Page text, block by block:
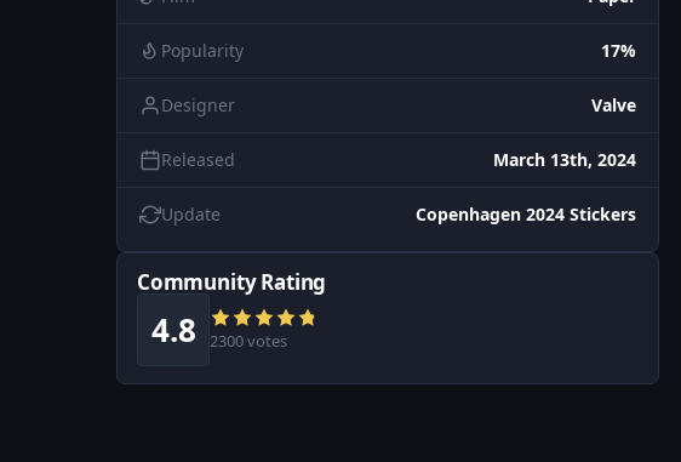
Popularity 17%
Designer Valve
Released March 13th, 2024
Update Copenhagen 2024 Stickers
Community Rating
4.8 2300 votes